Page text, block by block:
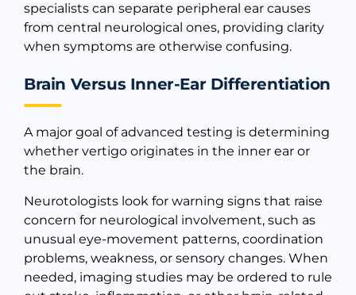
specialists can separate peripheral ear causes
from central neurological ones, providing clarity
when symptoms are otherwise confusing.
Brain Versus Inner-Ear Differentiation
A major goal of advanced testing is determining
whether vertigo originates in the inner ear or
the brain.
Neurotologists look for warning signs that raise
concern for neurological involvement, such as
unusual eye-movement patterns, coordination
problems, weakness, or sensory changes. When
needed, imaging studies may be ordered to rule